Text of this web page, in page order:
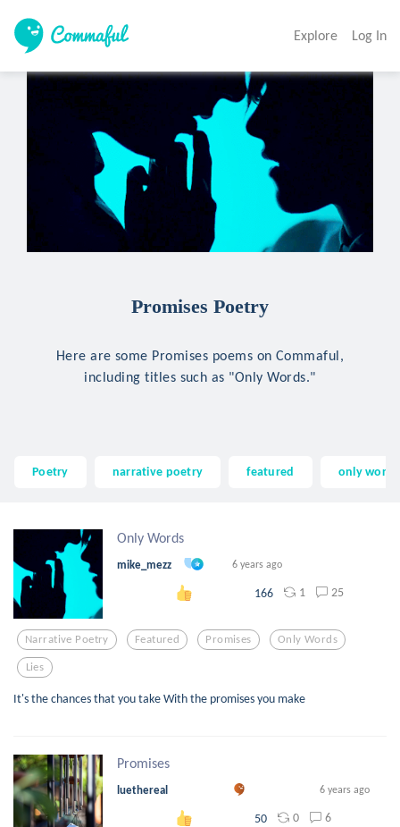
Explore Log In
Promises Poetry
Here are some Promises poems on Commaful,
including titles such as "Only Words."
Poetry narrative poetry featured only words
Only Words
mike_mezz 6 years ago
166 1 25
Narrative Poetry Featured Promises Only Words
Lies
It's the chances that you take With the promises you make
Promises
luethereal 6 years ago
50 0 6